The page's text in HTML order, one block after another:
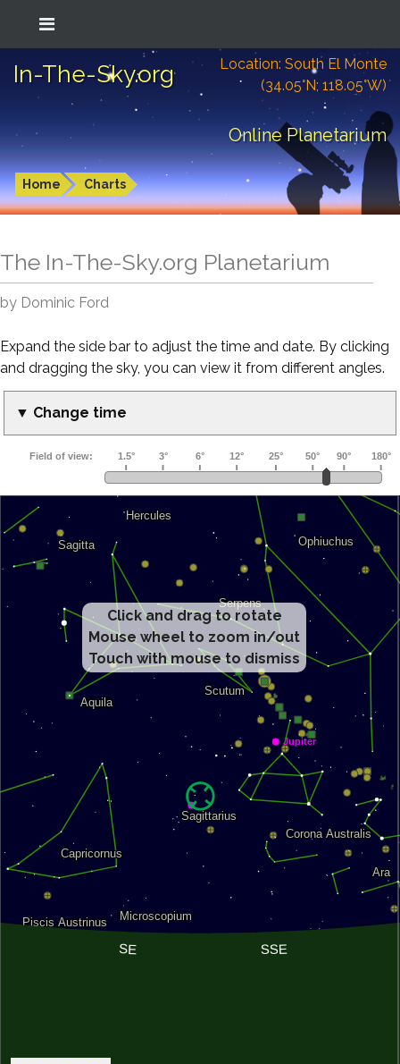
In-The-Sky.org
Location: South El Monte
(34.05°N; 118.05°W)
Online Planetarium
Home Charts
The In-The-Sky.org Planetarium
by Dominic Ford
Expand the side bar to adjust the time and date. By clicking
and dragging the sky, you can view it from different angles.
▼ Change time
Click and drag to rotate
Mouse wheel to zoom in/out
Touch with mouse to dismiss